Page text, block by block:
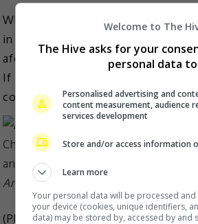
When asked if she sees herself
in the future, the latter who also
aforementioned movie, she
If it’s meant to be, there will be a
cooperate.”
Angie with Josie Ho at the premiere
(Photo Source:Angie Cheong FB)
Welcome to The
The Hive asks for your
personal data
Personalised advertising and
content measurement, audience
services development
Store and/or access information
Learn more
Your personal data will be processed
your device (cookies, unique identifiers,
data) may be stored by, accessed by and